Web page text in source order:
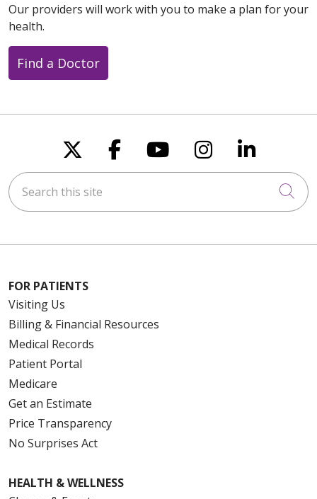
Our providers will work with you to make a plan for your
health.
Find a Doctor
Follow us on X
Follow us on
Follow us on
Follow us
Follow
Search this site
FOR PATIENTS
Visiting Us
Billing & Financial Resources
Medical Records
Patient Portal
Medicare
Get an Estimate
Price Transparency
No Surprises Act
HEALTH & WELLNESS